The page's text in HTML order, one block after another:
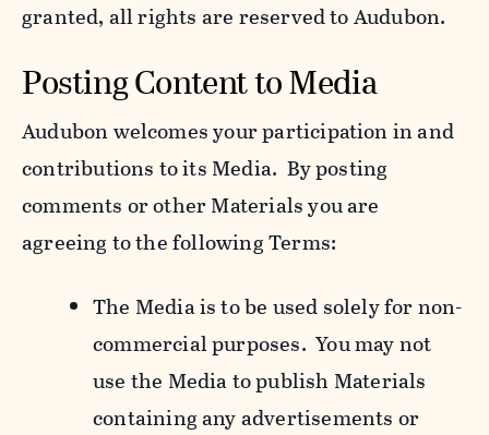
granted, all rights are reserved to Audubon.
Posting Content to Media
Audubon welcomes your participation in and
contributions to its Media. By posting
comments or other Materials you are
agreeing to the following Terms:
The Media is to be used solely for non-
commercial purposes. You may not
use the Media to publish Materials
containing any advertisements or